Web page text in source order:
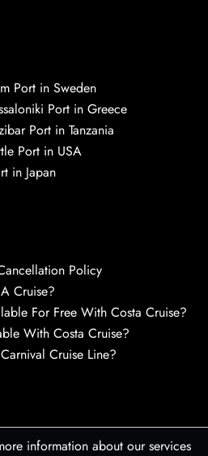
Port in Sweden
Port in Greece
Port in Tanzania
Port in USA
in Japan
Policy
Cruise?
For Free With Costa Cruise?
With Costa Cruise?
Cruise Line?
information about our services